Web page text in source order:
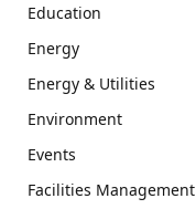
Education
Energy
Energy & Utilities
Environment
Events
Facilities Management